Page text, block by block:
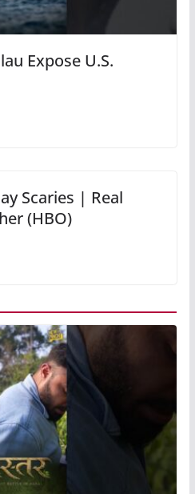
Expose U.S.
Scaries | Real
(HBO)